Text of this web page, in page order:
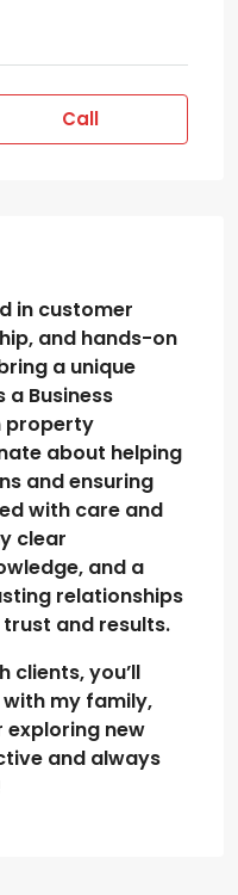
Call
in customer
and hands-on
a unique
Business
property
about helping
and ensuring
with care and
clear
and a
relationships
and results.
clients, you’ll
my family,
new
and always